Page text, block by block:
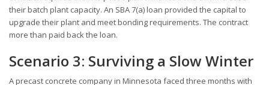
their batch plant capacity. An SBA 7(a) loan provided the capital to
upgrade their plant and meet bonding requirements. The contract
more than paid back the loan.
Scenario 3: Surviving a Slow Winter
A precast concrete company in Minnesota faced three months with